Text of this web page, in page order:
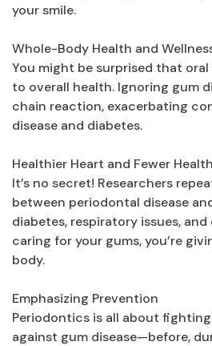
your smile.
Whole-Body Health and
You might be surprised that
to overall health. Ignoring gum
chain reaction, exacerbating
disease and diabetes.
Healthier Heart and Fewer
It’s no secret! Researchers
between periodontal disease
diabetes, respiratory issues, and
caring for your gums, you’re
body.
Emphasizing Prevention
Periodontics is all about
against gum disease—before,